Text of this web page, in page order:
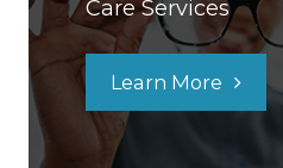
Care Services
Learn More